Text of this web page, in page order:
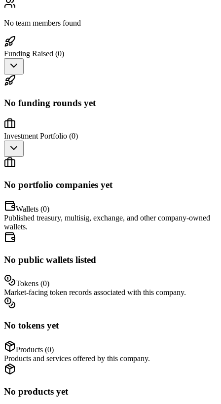
No team members found
Funding Raised (0)
No funding rounds yet
Investment Portfolio (0)
No portfolio companies yet
Wallets (0)
Published treasury, multisig, exchange, and other company-owned
wallets.
No public wallets listed
Tokens (0)
Market-facing token records associated with this company.
No tokens yet
Products (0)
Products and services offered by this company.
No products yet